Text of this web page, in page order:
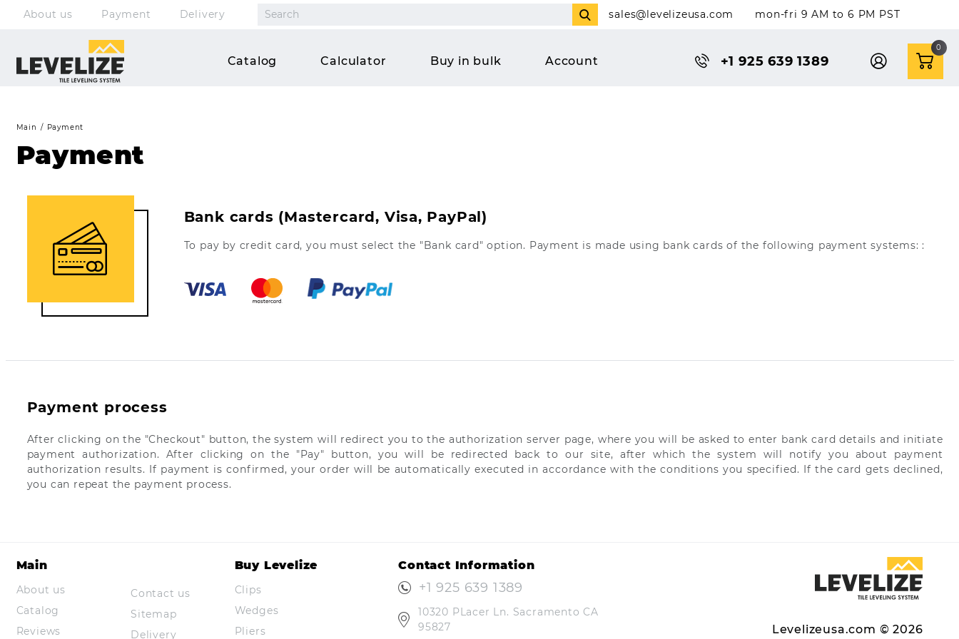
About us Payment Delivery sales@levelizeusa.com mon-fri 9 AM to 6 PM PST
Catalog Calculator Buy in bulk Account +1 925 639 1389
0
Main Payment
Payment
Bank cards (Mastercard, Visa, PayPal)
To pay by credit card, you must select the "Bank card" option. Payment is made using bank cards of the following payment systems: :
Payment process
After clicking on the "Checkout" button, the system will redirect you to the authorization server page, where you will be asked to enter bank card details and initiate
payment authorization. After clicking on the "Pay" button, you will be redirected back to our site, after which the system will notify you about payment
authorization results. If payment is confirmed, your order will be automatically executed in accordance with the conditions you specified. If the card gets declined,
you can repeat the payment process.
Main
About us
Catalog
Reviews
Contact us
Sitemap
Delivery
Buy Levelize
Clips
Wedges
Pliers
Contact Information
+1 925 639 1389
10320 PLacer Ln. Sacramento CA
95827
Levelizeusa.com © 2026
Accessories